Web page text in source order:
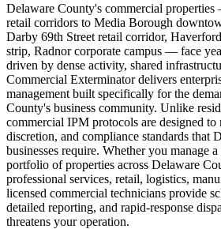
Delaware County's commercial
retail corridors to Media Borough
Darby 69th Street retail corridor,
strip, Radnor corporate campus — face
driven by dense activity, shared
Commercial Exterminator delivers
management built specifically for the
County's business community. Unlike
commercial IPM protocols are designed to
discretion, and compliance standards that
businesses require. Whether you manage
portfolio of properties across Delaware
professional services, retail, logistics,
licensed commercial technicians provide
detailed reporting, and rapid-response
threatens your operation.